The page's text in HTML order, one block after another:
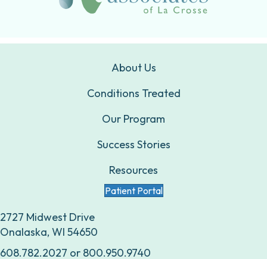
About Us
Conditions Treated
Our Program
Success Stories
Resources
Patient Portal
2727 Midwest Drive
Onalaska, WI 54650
608.782.2027 or 800.950.9740